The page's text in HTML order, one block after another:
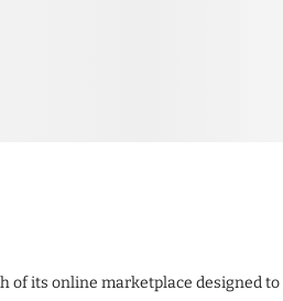
of its online marketplace designed